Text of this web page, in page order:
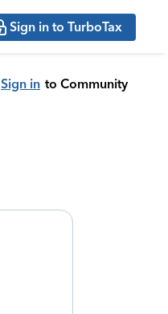
Sign in to TurboTax
Sign in to Community